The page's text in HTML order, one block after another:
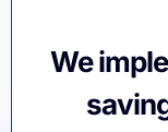
We